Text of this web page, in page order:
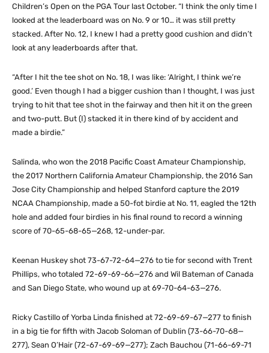
Children’s Open on the PGA Tour last October. “I think the only time I
looked at the leaderboard was on No. 9 or 10… it was still pretty
stacked. After No. 12, I knew I had a pretty good cushion and didn’t
look at any leaderboards after that.
“After I hit the tee shot on No. 18, I was like: ‘Alright, I think we’re
good.’ Even though I had a bigger cushion than I thought, I was just
trying to hit that tee shot in the fairway and then hit it on the green
and two-putt. But (I) stacked it in there kind of by accident and
made a birdie.”
Salinda, who won the 2018 Pacific Coast Amateur Championship,
the 2017 Northern California Amateur Championship, the 2016 San
Jose City Championship and helped Stanford capture the 2019
NCAA Championship, made a 50-fot birdie at No. 11, eagled the 12th
hole and added four birdies in his final round to record a winning
score of 70-65-68-65—268, 12-under-par.
Keenan Huskey shot 73-67-72-64—276 to tie for second with Trent
Phillips, who totaled 72-69-69-66—276 and Wil Bateman of Canada
and San Diego State, who wound up at 69-70-64-63—276.
Ricky Castillo of Yorba Linda finished at 72-69-69-67—277 to finish
in a big tie for fifth with Jacob Soloman of Dublin (73-66-70-68—
277), Sean O’Hair (72-67-69-69—277); Zach Bauchou (71-66-69-71